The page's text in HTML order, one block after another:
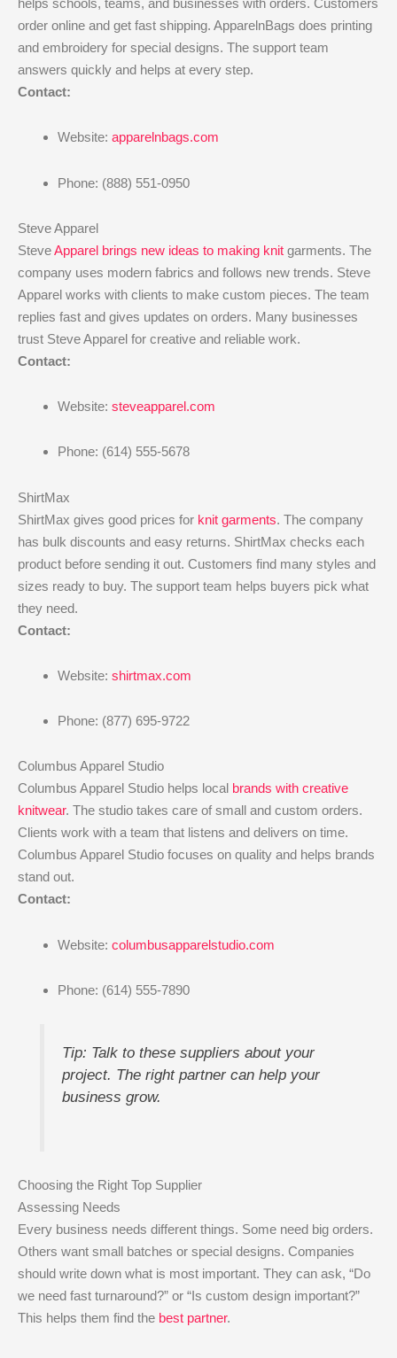
helps schools, teams, and businesses with orders. Customers
order online and get fast shipping. ApparelnBags does printing
and embroidery for special designs. The support team
answers quickly and helps at every step.
Contact:
Website: apparelnbags.com
Phone: (888) 551-0950
Steve Apparel
SteveApparel brings new ideas to making knit garments. The
company uses modern fabrics and follows new trends. Steve
Apparel works with clients to make custom pieces. The team
replies fast and gives updates on orders. Many businesses
trust Steve Apparel for creative and reliable work.
Contact:
Website: steveapparel.com
Phone: (614) 555-5678
ShirtMax
ShirtMax gives good prices for knit garments. The company
has bulk discounts and easy returns. ShirtMax checks each
product before sending it out. Customers find many styles and
sizes ready to buy. The support team helps buyers pick what
they need.
Contact:
Website: shirtmax.com
Phone: (877) 695-9722
Columbus Apparel Studio
Columbus Apparel Studio helps local brands with creative
knitwear. The studio takes care of small and custom orders.
Clients work with a team that listens and delivers on time.
Columbus Apparel Studio focuses on quality and helps brands
stand out.
Contact:
Website: columbusapparelstudio.com
Phone: (614) 555-7890
Tip: Talk to these suppliers about your
project. The right partner can help your
business grow.
Choosing the Right Top Supplier
Assessing Needs
Every business needs different things. Some need big orders.
Others want small batches or special designs. Companies
should write down what is most important. They can ask, “Do
we need fast turnaround?” or “Is custom design important?”
This helps them find the best partner.